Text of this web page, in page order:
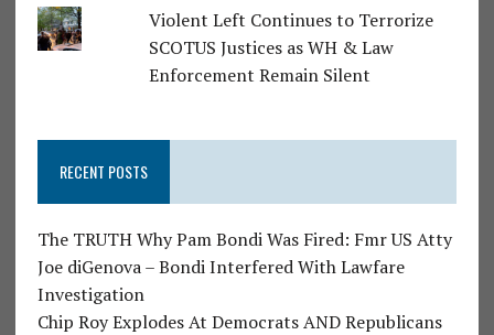
Violent Left Continues to Terrorize
SCOTUS Justices as WH & Law
Enforcement Remain Silent
RECENT POSTS
The TRUTH Why Pam Bondi Was Fired: Fmr US Atty
Joe diGenova – Bondi Interfered With Lawfare
Investigation
Chip Roy Explodes At Democrats AND Republicans